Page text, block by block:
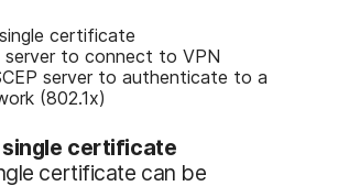
certificate
server to connect to VPN
server to authenticate to a
(802.1x)
single certificate
certificate can be